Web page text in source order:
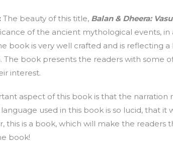
: The beauty of this title, Balan & Dheera:
of the ancient mythological events,
book is very well crafted and is reflecting
The book presents the readers with some
interest.
aspect of this book is that the narration
used in this book is so lucid, that
this is a book, which will make the
book!